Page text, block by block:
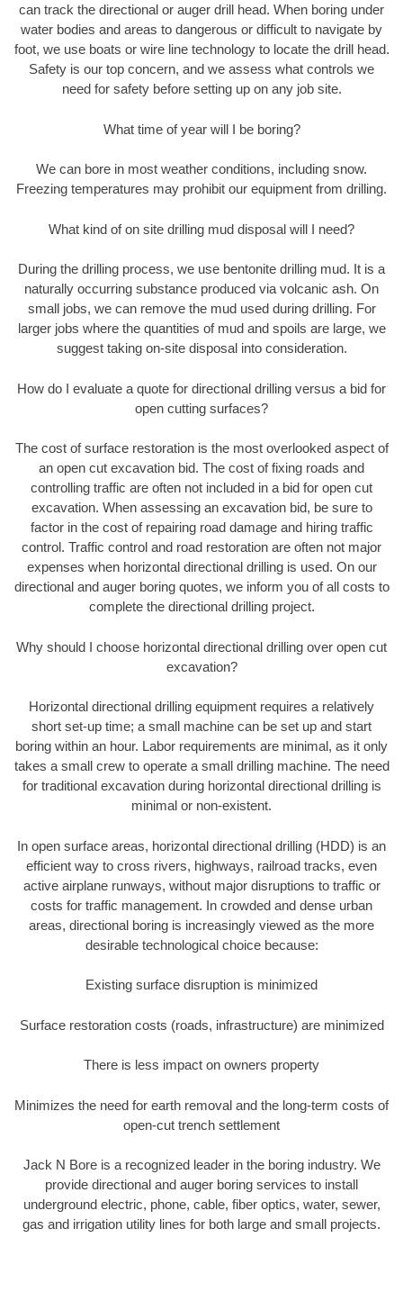
can track the directional or auger drill head. When boring under
water bodies and areas to dangerous or difficult to navigate by
foot, we use boats or wire line technology to locate the drill head.
Safety is our top concern, and we assess what controls we
need for safety before setting up on any job site.
What time of year will I be boring?
We can bore in most weather conditions, including snow.
Freezing temperatures may prohibit our equipment from drilling.
What kind of on site drilling mud disposal will I need?
During the drilling process, we use bentonite drilling mud. It is a
naturally occurring substance produced via volcanic ash. On
small jobs, we can remove the mud used during drilling. For
larger jobs where the quantities of mud and spoils are large, we
suggest taking on-site disposal into consideration.
How do I evaluate a quote for directional drilling versus a bid for
open cutting surfaces?
The cost of surface restoration is the most overlooked aspect of
an open cut excavation bid. The cost of fixing roads and
controlling traffic are often not included in a bid for open cut
excavation. When assessing an excavation bid, be sure to
factor in the cost of repairing road damage and hiring traffic
control. Traffic control and road restoration are often not major
expenses when horizontal directional drilling is used. On our
directional and auger boring quotes, we inform you of all costs to
complete the directional drilling project.
Why should I choose horizontal directional drilling over open cut
excavation?
Horizontal directional drilling equipment requires a relatively
short set-up time; a small machine can be set up and start
boring within an hour. Labor requirements are minimal, as it only
takes a small crew to operate a small drilling machine. The need
for traditional excavation during horizontal directional drilling is
minimal or non-existent.
In open surface areas, horizontal directional drilling (HDD) is an
efficient way to cross rivers, highways, railroad tracks, even
active airplane runways, without major disruptions to traffic or
costs for traffic management. In crowded and dense urban
areas, directional boring is increasingly viewed as the more
desirable technological choice because:
Existing surface disruption is minimized
Surface restoration costs (roads, infrastructure) are minimized
There is less impact on owners property
Minimizes the need for earth removal and the long-term costs of
open-cut trench settlement
Jack N Bore is a recognized leader in the boring industry. We
provide directional and auger boring services to install
underground electric, phone, cable, fiber optics, water, sewer,
gas and irrigation utility lines for both large and small projects.